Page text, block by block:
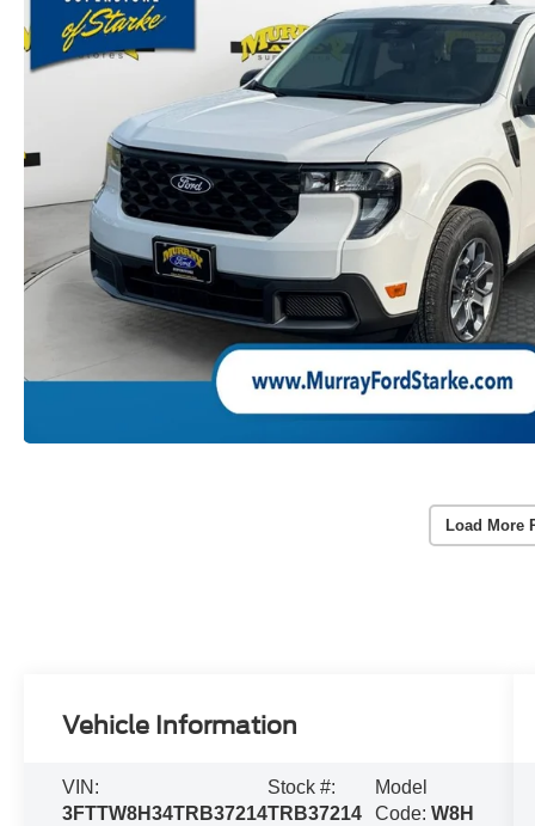
Load More
Vehicle Information
VIN:
3FTTW8H34TRB37214
Stock #:
TRB37214
Model
Code: W8H